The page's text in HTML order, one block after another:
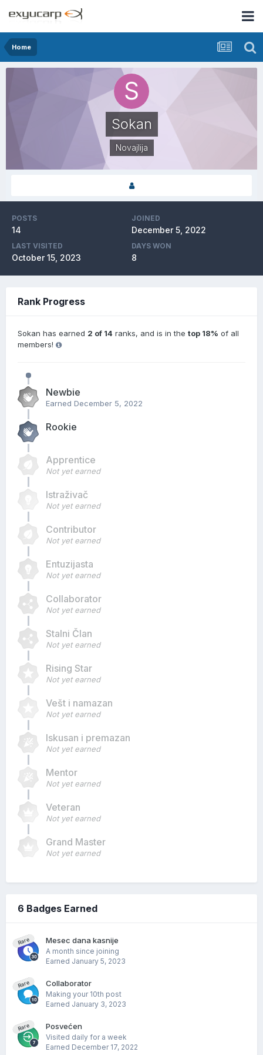
Home
Sokan
Novajlija
POSTS
14
JOINED
December 5, 2022
LAST VISITED
October 15, 2023
DAYS WON
8
Rank Progress
Sokan has earned 2 of 14 ranks, and is in the top 18% of all
members!
Newbie
Earned December 5, 2022
Rookie
Apprentice
Not yet earned
Istraživač
Not yet earned
Contributor
Not yet earned
Entuzijasta
Not yet earned
Collaborator
Not yet earned
Stalni Član
Not yet earned
Rising Star
Not yet earned
Vešt i namazan
Not yet earned
Iskusan i premazan
Not yet earned
Mentor
Not yet earned
Veteran
Not yet earned
Grand Master
Not yet earned
6 Badges Earned
Rare Mesec dana kasnije
A month since joining
Earned January 5, 2023
Rare Collaborator
Making your 10th post
Earned January 3, 2023
Rare Posvećen
Visited daily for a week
Earned December 17, 2022